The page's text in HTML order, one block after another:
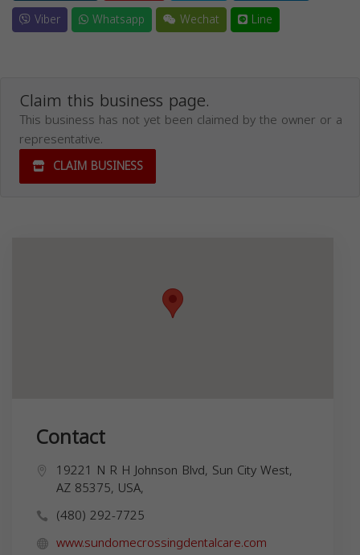
Viber
Whatsapp Wechat Line
Claim this business page.
This business has not yet been claimed by the owner or a
representative.
CLAIM BUSINESS
Contact
19221 N R H Johnson Blvd, Sun City West,
AZ 85375, USA,
(480) 292-7725
www.sundomecrossingdentalcare.com